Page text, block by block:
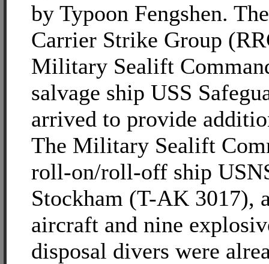
by Typoon Fengshen.
Carrier Strike Group
Military Sealift
salvage ship USS
arrived to provide
The Military Sealift
roll-on/roll-off ship
Stockham (T-AK 3017),
aircraft and nine
disposal divers were